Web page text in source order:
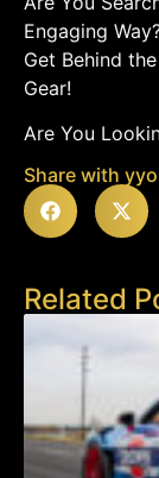
Engaging
Get Behind
Gear!
Are You
Share with
Related